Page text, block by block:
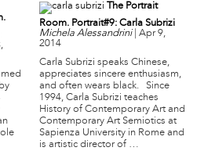
The Portrait
Room. Portrait#9: Carla Subrizi
Michela Alessandrini| Apr 9,
2014
Carla Subrizi speaks Chinese,
appreciates sincere enthusiasm,
and often wears black. Since
1994, Carla Subrizi teaches
History of Contemporary Art and
Contemporary Art Semiotics at
Sapienza University in Rome and
is artistic director of …